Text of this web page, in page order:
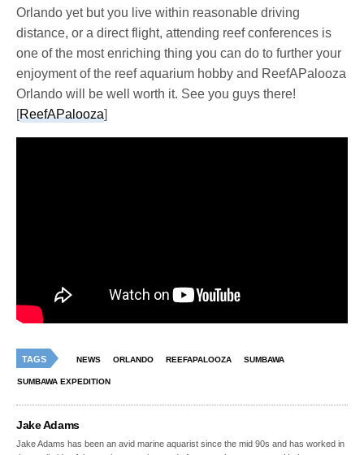
Orlando yet but you live within reasonable driving
distance, or a direct flight, attending reef conferences is
one of the most enriching thing you can do to further your
enjoyment of the reef aquarium hobby and ReefAPalooza
Orlando will be well worth it. See you guys there!
[ReefAPalooza]
TAGS NEWS ORLANDO REEFAPALOOZA SUMBAWA
SUMBAWA EXPEDITION
Jake Adams
Jake Adams has been an avid marine aquarist since the mid 90s and has worked in